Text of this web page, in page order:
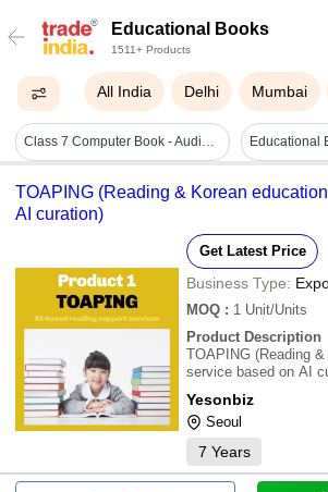
Educational Books
1511+ Products
All India Delhi Mumbai
Class 7 Computer Book - Audience: Children
TOAPING (Reading & Korean
AI curation)
Get Latest Price
Business Type:
MOQ : 1 Unit/Units
Product Description
TOAPING (Reading
service based on AI
Yesonbiz
Seoul
7 Years